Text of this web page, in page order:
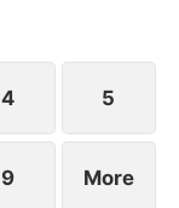
4 5
9 More